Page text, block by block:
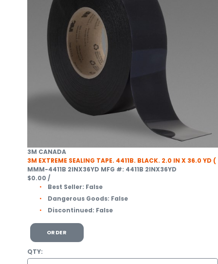
3M CANADA
3M EXTREME SEALING TAPE. 4411B. BLACK. 2.0 IN X 36.0 YD (
MMM-4411B 2INX36YD MFG #: 4411B 2INX36YD
$0.00 /
Best Seller: False
Dangerous Goods: False
Discontinued: False
ORDER
QTY: